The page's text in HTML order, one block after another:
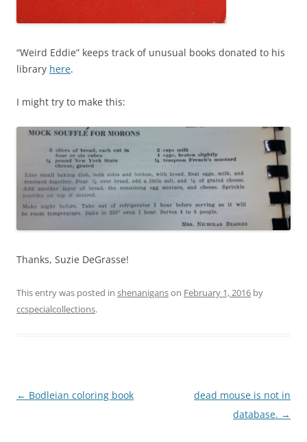
“Weird Eddie” keeps track of unusual books donated to his
library here.
I might try to make this:
Thanks, Suzie DeGrasse!
This entry was posted in shenaniganson February 1, 2016 by
ccspecialcollections.
Post
← Bodleian coloring book
dead mouse is not in
database. →